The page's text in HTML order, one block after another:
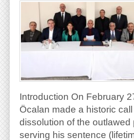
Introduction On February
Öcalan made a historic
dissolution of the
serving his sentence